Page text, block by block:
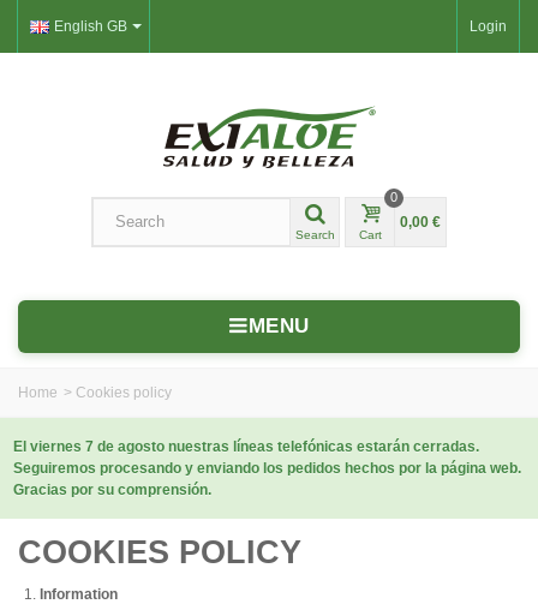
Login
English GB
Search Cart
0
0,00 €
MENU
Home > Cookies policy
El viernes 7 de agosto nuestras líneas telefónicas estarán cerradas.
Seguiremos procesando y enviando los pedidos hechos por la página web.
Gracias por su comprensión.
COOKIES POLICY
Information